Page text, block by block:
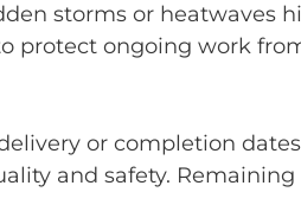
storms or heatwaves
protect ongoing work
or completion
and safety.